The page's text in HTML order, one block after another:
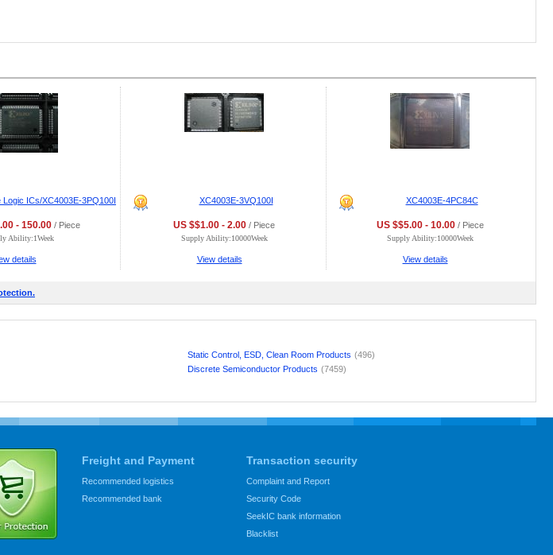
Logic ICs/XC4003E-3PQ100I
- 150.00 / Piece
Ability:1Week
details
XC4003E-3VQ100I
US $$1.00 - 2.00 / Piece
Supply Ability:10000Week
View details
XC4003E-4PC84C
US $$5.00 - 10.00/ Piece
Supply Ability:10000Week
View details
Static Control, ESD, Clean Room Products (496)
Discrete Semiconductor Products (7459)
Freight and Payment
Recommended logistics
Recommended bank
Transaction security
Complaint and Report
Security Code
SeekIC bank information
Blacklist